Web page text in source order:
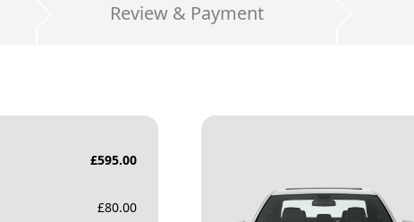
Review & Payment
£595.00
£80.00